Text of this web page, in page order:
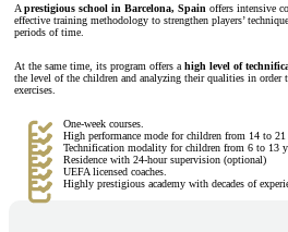
A prestigious school in Barcelona, Spain offers intensive
effective training methodology to strengthen players’
periods of time.
At the same time, its program offers a high level of
the level of the children and analyzing their qualities in order
exercises.
One-week courses.
High performance mode for children from 14 to 21
Technification modality for children from 6 to 13
Residence with 24-hour supervision (optional)
UEFA licensed coaches.
Highly prestigious academy with decades of